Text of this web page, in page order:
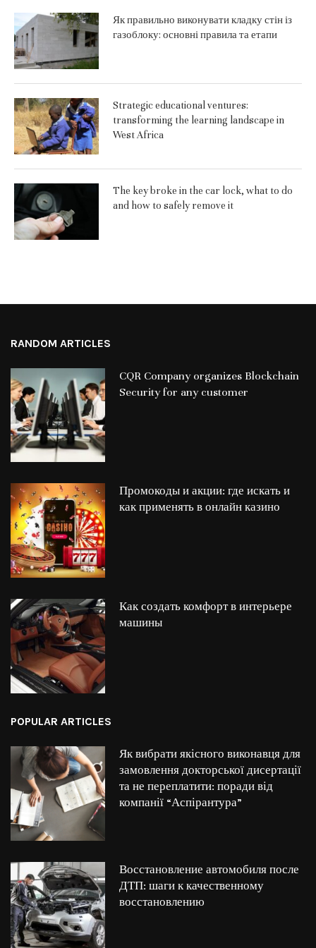
Як правильно виконувати кладку стін із
газоблоку: основні правила та етапи
Strategic educational ventures:
transforming the learning landscape in
West Africa
The key broke in the car lock, what to do
and how to safely remove it
RANDOM ARTICLES
CQR Company organizes Blockchain
Security for any customer
Промокоды и акции: где искать и
как применять в онлайн казино
Как создать комфорт в интерьере
машины
POPULAR ARTICLES
Як вибрати якісного виконавця для
замовлення докторської дисертації
та не переплатити: поради від
компанії “Аспірантура”
Восстановление автомобиля после
ДТП: шаги к качественному
восстановлению